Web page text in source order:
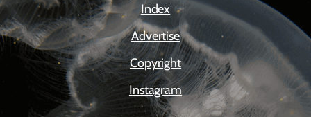
Index
Advertise
Copyright
Instagram